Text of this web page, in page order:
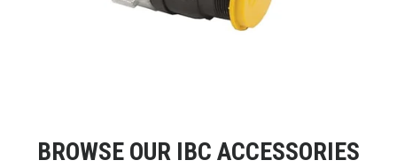
BROWSE OUR IBC ACCESSORIES